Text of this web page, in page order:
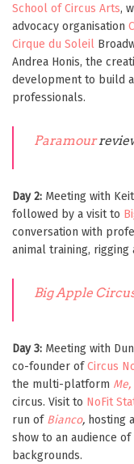
School of Circus Arts,
advocacy organisation
Cirque du Soleil
Andrea Honis, the
development to build
professionals.
Paramour
Day 2: Meeting with
followed by a visit to
conversation with
animal training, rigging
Big Apple
Day 3: Meeting with
co-founder ofCircus
the multi-platform
circus. Visit to NoFit
run of Bianco, hosting
show to an audience
backgrounds.